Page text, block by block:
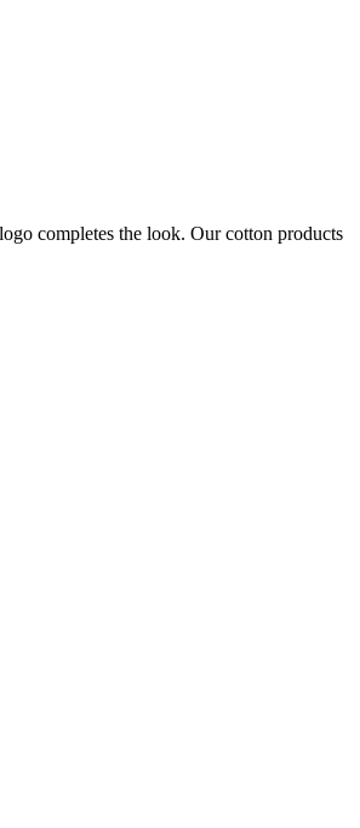
completes the look. Our cotton products